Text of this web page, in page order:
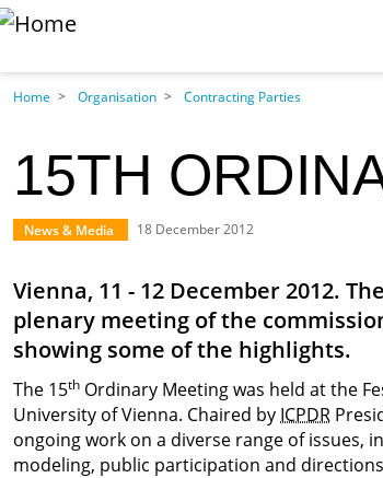
Home Organisation Contracting Parties
15TH
News & Media 18 December 2012
Vienna, 11 - 12 December 2012.
plenary meeting of the
showing some of the highlights.
The 15th Ordinary Meeting was held at the
University of Vienna. Chaired by ICPDR
ongoing work on a diverse range of issues,
modeling, public participation and